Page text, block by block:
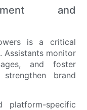
and
is a critical
Assistants monitor
and foster
brand
platform-specific